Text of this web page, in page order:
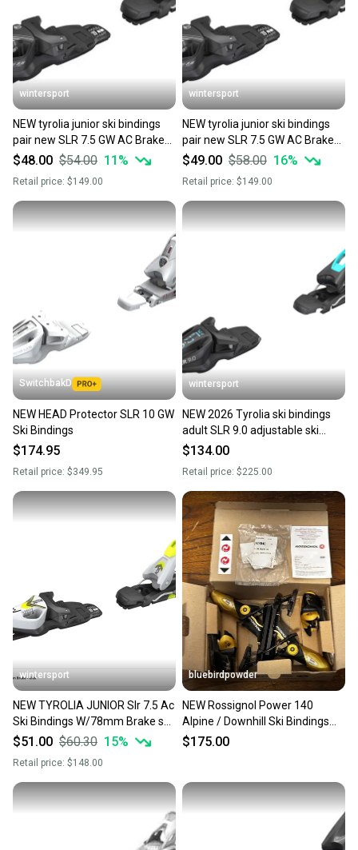
wintersport
NEW tyrolia junior ski bindings
pair new SLR 7.5 GW AC Brake
78mm
$48.00 $54.00 11 %
Retail price: $149.00
wintersport
NEW tyrolia junior ski bindings
pair new SLR 7.5 GW AC Brake
78mm
$49.00 $58.00 16%
Retail price: $149.00
SwitchbakD
NEW HEAD Protector SLR 10 GW
Ski Bindings
$174.95
Retail price: $349.95
wintersport
NEW 2026 Tyrolia ski bindings
adult SLR 9.0 adjustable ski
bindings 78mm pair/set
$134.00
Retail price: $225.00
wintersport
NEW TYROLIA JUNIOR Slr 7.5 Ac
Ski Bindings W/78mm Brake set
pair
$51.00 $60.30 15%
Retail price: $148.00
bluebirdpowder
NEW Rossignol Power 140
Alpine / Downhill Ski Bindings
with 80 mm. Brakes
$175.00